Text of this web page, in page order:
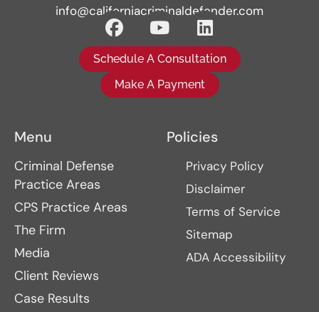
info@californiacriminaldefender.com
Schedule A Consultation
Make A Payment
Menu
Criminal Defense
Practice Areas
CPS Practice Areas
The Firm
Media
Client Reviews
Case Results
Policies
Privacy Policy
Disclaimer
Terms of Service
Sitemap
ADA Accessibility